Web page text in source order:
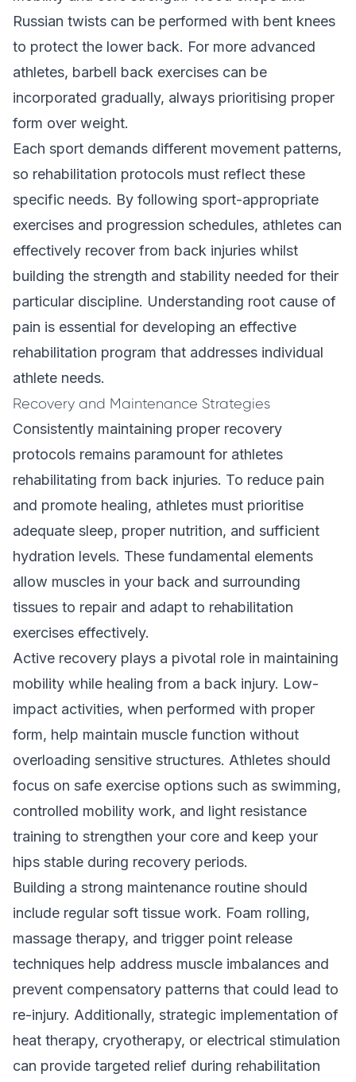
Russian twists can be performed with bent knees
to protect the lower back. For more advanced
athletes, barbell back exercises can be
incorporated gradually, always prioritising proper
form over weight.
Each sport demands different movement patterns,
so rehabilitation protocols must reflect these
specific needs. By following sport-appropriate
exercises and progression schedules, athletes can
effectively recover from back injuries whilst
building the strength and stability needed for their
particular discipline. Understanding root cause of
pain is essential for developing an effective
rehabilitation program that addresses individual
athlete needs.
Recovery and Maintenance Strategies
Consistently maintaining proper recovery
protocols remains paramount for athletes
rehabilitating from back injuries. To reduce pain
and promote healing, athletes must prioritise
adequate sleep, proper nutrition, and sufficient
hydration levels. These fundamental elements
allow muscles in your back and surrounding
tissues to repair and adapt to rehabilitation
exercises effectively.
Active recovery plays a pivotal role in maintaining
mobility while healing from a back injury. Low-
impact activities, when performed with proper
form, help maintain muscle function without
overloading sensitive structures. Athletes should
focus on safe exercise options such as swimming,
controlled mobility work, and light resistance
training to strengthen your core and keep your
hips stable during recovery periods.
Building a strong maintenance routine should
include regular soft tissue work. Foam rolling,
massage therapy, and trigger point release
techniques help address muscle imbalances and
prevent compensatory patterns that could lead to
re-injury. Additionally, strategic implementation of
heat therapy, cryotherapy, or electrical stimulation
can provide targeted relief during rehabilitation